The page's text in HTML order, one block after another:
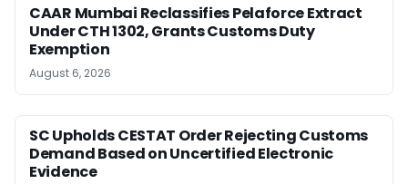
CAAR Mumbai Reclassifies Pelaforce Extract
Under CTH 1302, Grants Customs Duty
Exemption
August 6, 2026
SC Upholds CESTAT Order Rejecting Customs
Demand Based on Uncertified Electronic
Evidence